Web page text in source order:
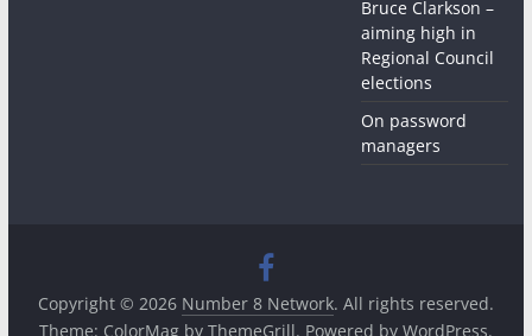
Bruce Clarkson –
aiming high in
Regional Council
elections
On password
managers
Copyright © 2026 Number 8 Network. All rights reserved.
Theme: ColorMagby ThemeGrill. Powered by WordPress.